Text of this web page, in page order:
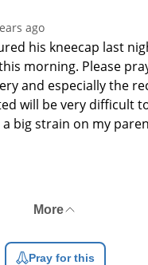
ago
his kneecap last
morning. Please
and especially the
will be very difficult
big strain on my
More
Pray for this